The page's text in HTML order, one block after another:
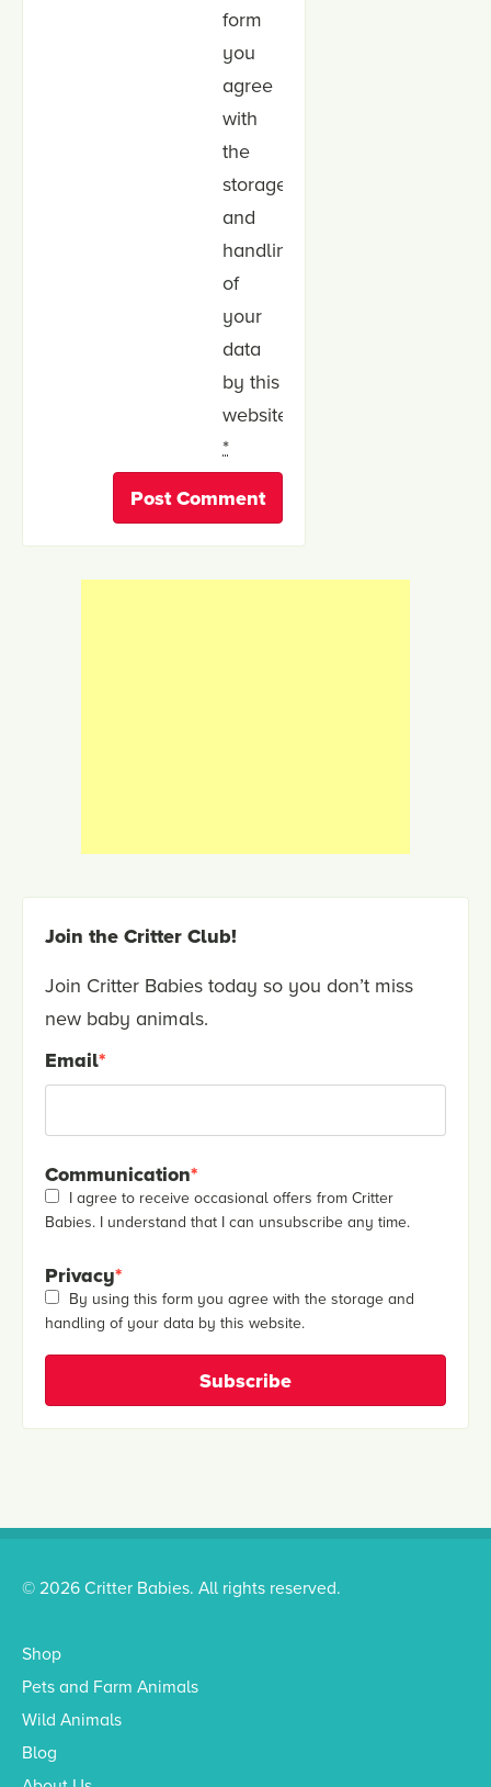
form
you
agree
with
the
storage
and
handling
of
your
data
by this
website.
*
Join the Critter Club!
Join Critter Babies today so you don’t miss
new baby animals.
Email*
Communication*
I agree to receive occasional offers from Critter
Babies. I understand that I can unsubscribe any time.
Privacy*
By using this form you agree with the storage and
handling of your data by this website.
© 2026 Critter Babies. All rights reserved.
Shop
Pets and Farm Animals
Wild Animals
Blog